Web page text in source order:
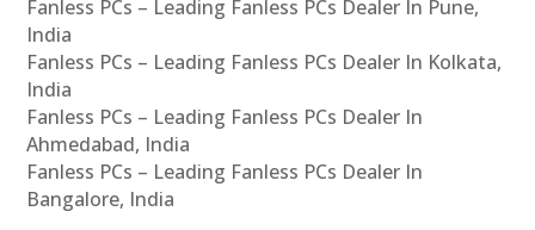
Fanless PCs – Leading Fanless PCs Dealer In Pune,
India
Fanless PCs – Leading Fanless PCs Dealer In Kolkata,
India
Fanless PCs – Leading Fanless PCs Dealer In
Ahmedabad, India
Fanless PCs – Leading Fanless PCs Dealer In
Bangalore, India